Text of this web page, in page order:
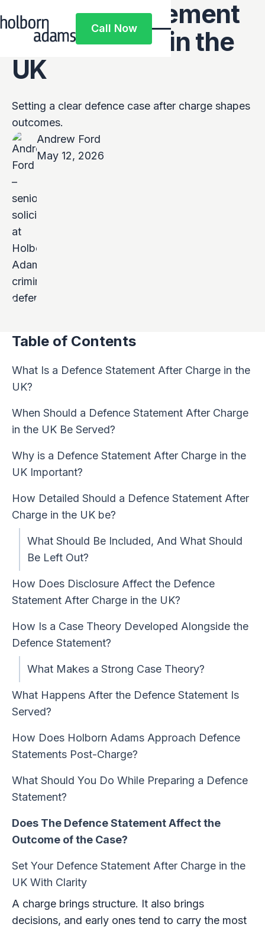
Call Now
Call Now
Defence Statement
After Charge in the
UK
Setting a clear defence case after charge shapes
outcomes.
Andrew Ford
May 12, 2026
Table of Contents
What Is a Defence Statement After Charge in the
UK?
When Should a Defence Statement After Charge
in the UK Be Served?
Why is a Defence Statement After Charge in the
UK Important?
How Detailed Should a Defence Statement After
Charge in the UK be?
What Should Be Included, And What Should
Be Left Out?
How Does Disclosure Affect the Defence
Statement After Charge in the UK?
How Is a Case Theory Developed Alongside the
Defence Statement?
What Makes a Strong Case Theory?
What Happens After the Defence Statement Is
Served?
How Does Holborn Adams Approach Defence
Statements Post-Charge?
What Should You Do While Preparing a Defence
Statement?
Does The Defence Statement Affect the
Outcome of the Case?
Set Your Defence Statement After Charge in the
UK With Clarity
A charge brings structure. It also brings
decisions, and early ones tend to carry the most